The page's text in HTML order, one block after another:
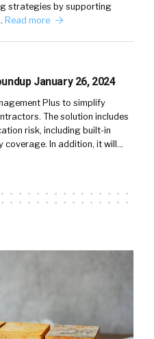
strategies by supporting
Read more
January 26, 2024
Plus to simplify
The solution includes
risk, including built-in
coverage. In addition, it will…